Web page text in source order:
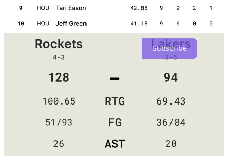
Don't hesitate to come and join the Hot Zone Army if you're
excitement.
Subscribe
Ham's point is valid — the Lakers have struggled this season due to
numerous injuries and absences. Since Vanderbilt, their best
struggled to fill the void. Four games have passed without the
presence of both Rui Hachimura and Vincent. Two games have
passed with both Taurean Prince and Hayes absent. Davis' absence
from a game raises questions about his availability for Friday's game
because their supporting cast keeps changing, despite their key